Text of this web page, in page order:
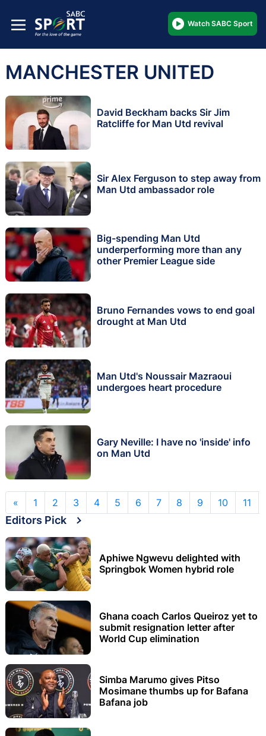
Watch SABC Sport
MANCHESTER UNITED
David Beckham backs Sir Jim
Ratcliffe for Man Utd revival
Sir Alex Ferguson to step away from
Man Utd ambassador role
Big-spending Man Utd
underperforming more than any
other Premier League side
Bruno Fernandes vows to end goal
drought at Man Utd
Man Utd's Noussair Mazraoui
undergoes heart procedure
Gary Neville: I have no 'inside' info
on Man Utd
« 1 2 3 4 5 6 7 8 9 10 11
Editors Pick
Aphiwe Ngwevu delighted with
Springbok Women hybrid role
Ghana coach Carlos Queiroz yet to
submit resignation letter after
World Cup elimination
Simba Marumo gives Pitso
Mosimane thumbs up for Bafana
Bafana job